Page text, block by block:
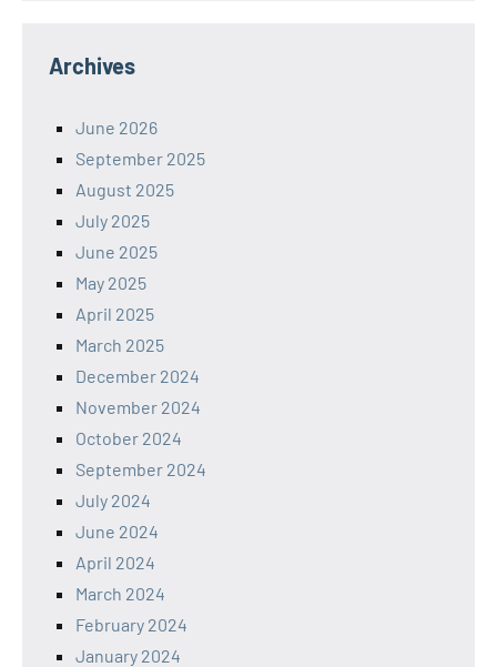
Archives
June 2026
September 2025
August 2025
July 2025
June 2025
May 2025
April 2025
March 2025
December 2024
November 2024
October 2024
September 2024
July 2024
June 2024
April 2024
March 2024
February 2024
January 2024